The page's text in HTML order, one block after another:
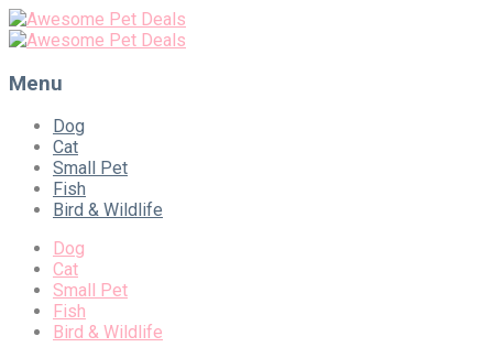
Menu
Skip
content
Dog
Cat
Small Pet
Fish
Bird & Wildlife
Dog
Cat
Small Pet
Fish
Bird & Wildlife